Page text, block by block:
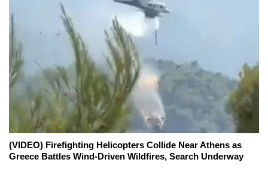
(VIDEO) Firefighting Helicopters Collide Near Athens as
Greece Battles Wind-Driven Wildfires, Search Underway